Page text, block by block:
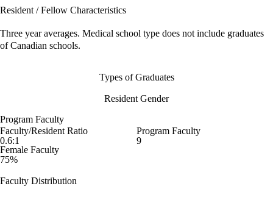
Resident / Fellow Characteristics
Three year averages. Medical school type does not include graduates
of Canadian schools.
Types of Graduates
Resident Gender
Program Faculty
Faculty/Resident Ratio
0.6:1
Program Faculty
9
Female Faculty
75%
Faculty Distribution